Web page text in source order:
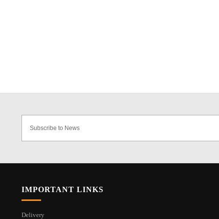
IMPORTANT LINKS
Delivery